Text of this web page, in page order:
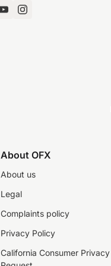
About OFX
About us
Legal
Complaints policy
Privacy Policy
California Consumer